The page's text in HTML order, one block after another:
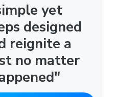
yet
designed
reignite a
no matter